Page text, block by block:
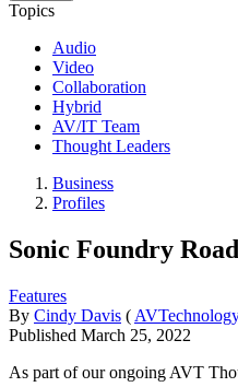
Topics
Audio
Video
Collaboration
Hybrid
AV/IT Team
Thought Leaders
Business
Profiles
Sonic Foundry
Features
By Cindy Davis (
Published March 25, 2022
As part of our ongoing AVT